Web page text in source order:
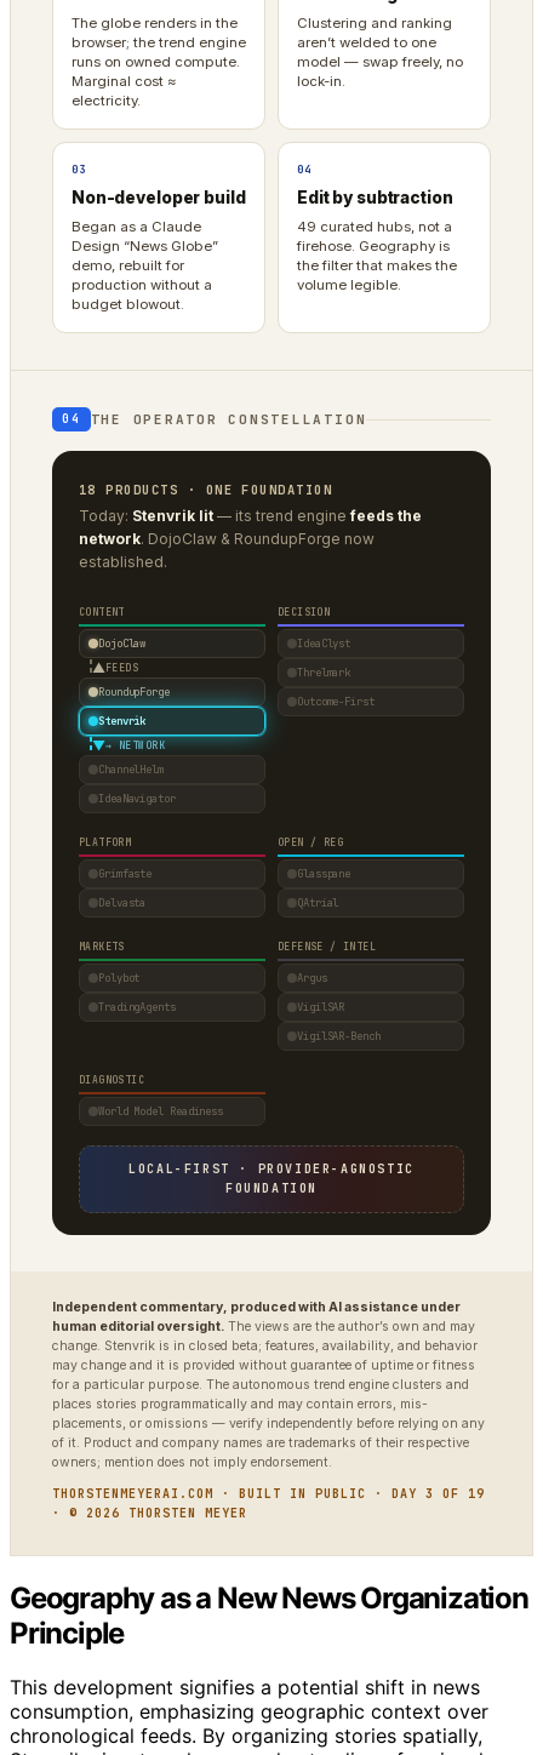
The globe renders in the
browser; the trend engine
runs on owned compute.
Marginal cost ≈
electricity.
Clustering and ranking
aren’t welded to one
model — swap freely, no
lock-in.
03
Non-developer build
Began as a Claude
Design “News Globe”
demo, rebuilt for
production without a
budget blowout.
04
Edit by subtraction
49 curated hubs, not a
firehose. Geography is
the filter that makes the
volume legible.
04 THE OPERATOR CONSTELLATION
18 PRODUCTS · ONE FOUNDATION
Today: Stenvrik lit — its trend enginefeeds the
network. DojoClaw & RoundupForge now
established.
CONTENT
DojoClaw
▲ FEEDS
RoundupForge
Stenvrik
▼→ NETWORK
ChannelHelm
IdeaNavigator
DECISION
IdeaClyst
Threlmark
Outcome-First
PLATFORM
Grimfaste
Delvasta
OPEN / REG
Glasspane
QAtrial
MARKETS
Polybot
TradingAgents
DEFENSE / INTEL
Argus
VigilSAR
VigilSAR-Bench
DIAGNOSTIC
World Model Readiness
LOCAL-FIRST · PROVIDER-AGNOSTIC
FOUNDATION
Independent commentary, produced with AI assistance under
human editorial oversight. The views are the author’s own and may
change. Stenvrik is in closed beta; features, availability, and behavior
may change and it is provided without guarantee of uptime or fitness
for a particular purpose. The autonomous trend engine clusters and
places stories programmatically and may contain errors, mis-
placements, or omissions — verify independently before relying on any
of it. Product and company names are trademarks of their respective
owners; mention does not imply endorsement.
THORSTENMEYERAI.COM · BUILT IN PUBLIC · DAY 3 OF 19
· © 2026 THORSTEN MEYER
Geography as a New News Organization
Principle
This development signifies a potential shift in news
consumption, emphasizing geographic context over
chronological feeds. By organizing stories spatially,